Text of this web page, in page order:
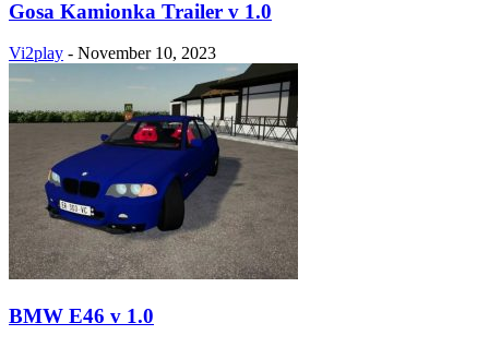
Gosa Kamionka Trailer v 1.0
Vi2play - November 10, 2023
BMW E46 v 1.0